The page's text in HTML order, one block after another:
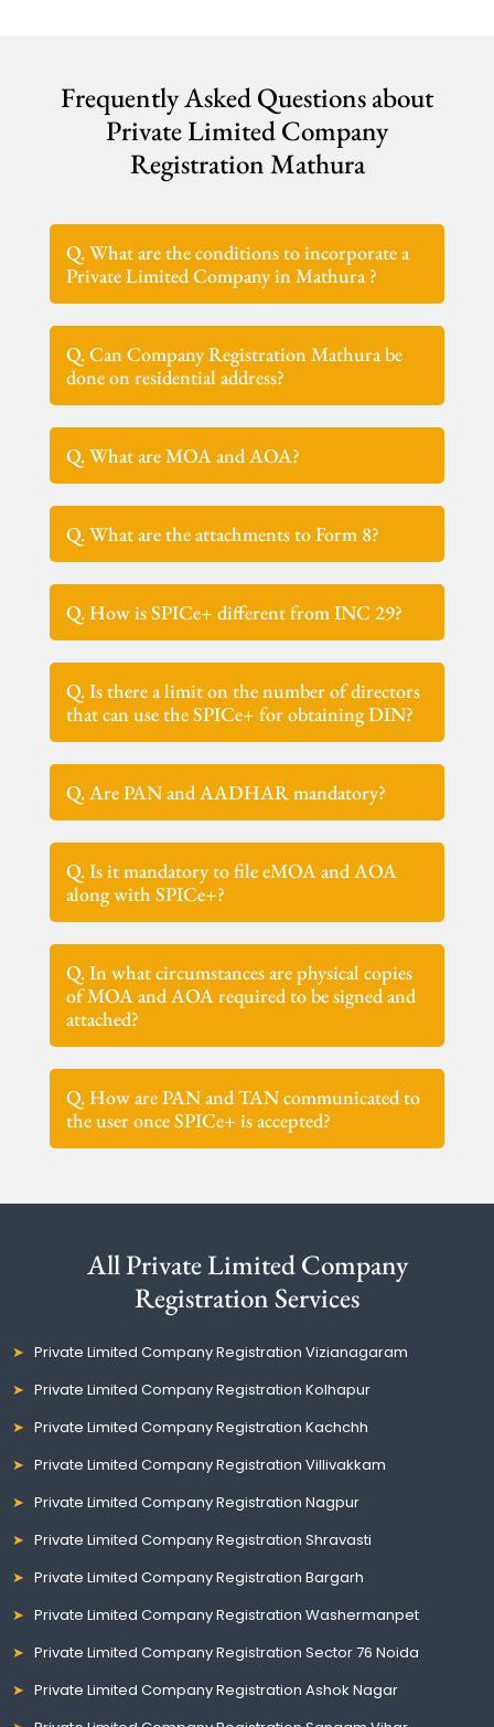
Frequently Asked Questions about
Private Limited Company
Registration Mathura
Q. What are the conditions to incorporate a
Private Limited Company in Mathura ?
Q. Can Company Registration Mathura be
done on residential address?
Q. What are MOA and AOA?
Q. What are the attachments to Form 8?
Q. How is SPICe+ different from INC 29?
Q. Is there a limit on the number of directors
that can use the SPICe+ for obtaining DIN?
Q. Are PAN and AADHAR mandatory?
Q. Is it mandatory to file eMOA and AOA
along with SPICe+?
Q. In what circumstances are physical copies
of MOA and AOA required to be signed and
attached?
Q. How are PAN and TAN communicated to
the user once SPICe+ is accepted?
All Private Limited Company
Registration Services
Private Limited Company Registration Vizianagaram
Private Limited Company Registration Kolhapur
Private Limited Company Registration Kachchh
Private Limited Company Registration Villivakkam
Private Limited Company Registration Nagpur
Private Limited Company Registration Shravasti
Private Limited Company Registration Bargarh
Private Limited Company Registration Washermanpet
Private Limited Company Registration Sector 76 Noida
Private Limited Company Registration Ashok Nagar